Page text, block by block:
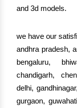
and 3d models.
we have our
andhra pradesh,
bengaluru,
chandigarh,
delhi,
gurgaon,